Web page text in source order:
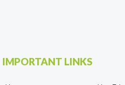
IMPORTANT LINKS